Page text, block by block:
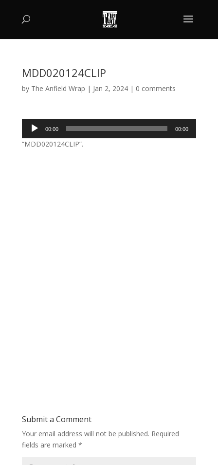
MDD020124CLIP
by The Anfield Wrap | Jan 2, 2024| 0 comments
Audio
Player
00:00 00:00
“MDD020124CLIP”.
Submit a Comment
Your email address will not be published. Required
fields are marked *